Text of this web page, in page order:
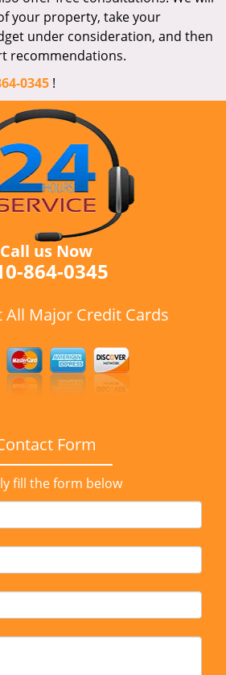
your property, take your
under consideration, and then
recommendations.
0345 !
Call us Now
864-0345
All Major Credit Cards
Form
fill the form below